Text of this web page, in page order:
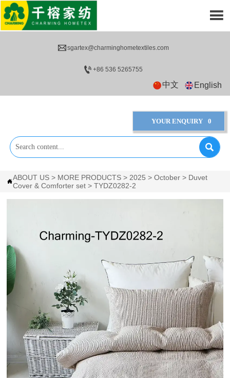
sgartex@charminghometextiles.com
+86 536 5265755
中文 English
YOUR ENQUIRY 0


ABOUT US > MORE PRODUCTS > 2025 >October > Duvet
Cover & Comforter set >TYDZ0282-2